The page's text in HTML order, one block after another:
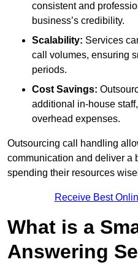
consistent and
business’s credibility.
Scalability: Services
call volumes, ensuring
periods.
Cost Savings:
additional in-house
overhead expenses.
Outsourcing call handling
communication and deliver a
spending their resources
Receive Best
What is a
Answering